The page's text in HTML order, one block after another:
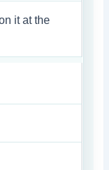
it at the